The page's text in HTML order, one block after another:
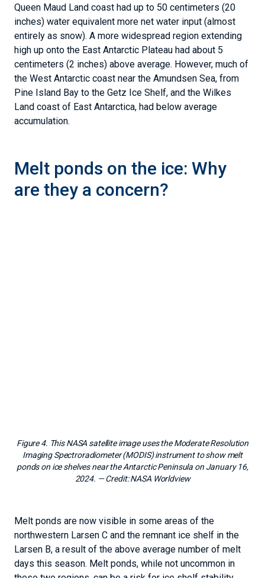
Queen Maud Land coast had up to 50 centimeters (20
inches) water equivalent more net water input (almost
entirely as snow). A more widespread region extending
high up onto the East Antarctic Plateau had about 5
centimeters (2 inches) above average. However, much of
the West Antarctic coast near the Amundsen Sea, from
Pine Island Bay to the Getz Ice Shelf, and the Wilkes
Land coast of East Antarctica, had below average
accumulation.
Melt ponds on the ice: Why
are they a concern?
strength of the ice if the crevasses is full of water. This
water draining process and others related processes
related to ice flexure are thought to be the cause of
several dramatic disintegrations of ice shelves on the
extensive in those years than to date this year. Other
areas in the region like Seal Nunataks are showing a light
bluish tint in satellite images, but no ponds as of January
15.